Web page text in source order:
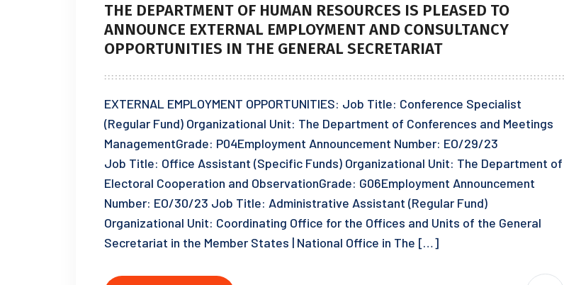
THE DEPARTMENT OF HUMAN RESOURCES IS PLEASED TO
ANNOUNCE EXTERNAL EMPLOYMENT AND CONSULTANCY
OPPORTUNITIES IN THE GENERAL SECRETARIAT
EXTERNAL EMPLOYMENT OPPORTUNITIES: Job Title: Conference Specialist
(Regular Fund) Organizational Unit: The Department of Conferences and Meetings
ManagementGrade: P04Employment Announcement Number: EO/29/23
Job Title: Office Assistant (Specific Funds) Organizational Unit: The Department of
Electoral Cooperation and ObservationGrade: G06Employment Announcement
Number: EO/30/23 Job Title: Administrative Assistant (Regular Fund)
Organizational Unit: Coordinating Office for the Offices and Units of the General
Secretariat in the Member States | National Office in The […]